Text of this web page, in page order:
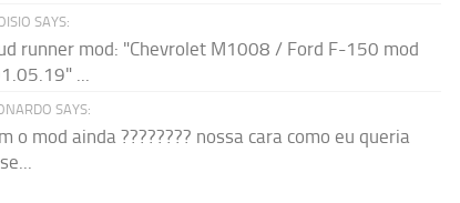
SAYS:
runner mod: "Chevrolet M1008 / Ford F-150 mod
...
SAYS:
o mod ainda ???????? nossa cara como eu queria